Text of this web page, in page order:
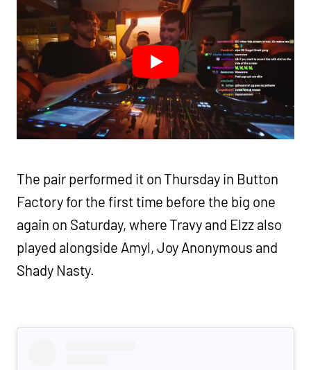
The pair performed it on Thursday in Button
Factory for the first time before the big one
again on Saturday, where Travy and Elzz also
played alongside Amyl, Joy Anonymous and
Shady Nasty.